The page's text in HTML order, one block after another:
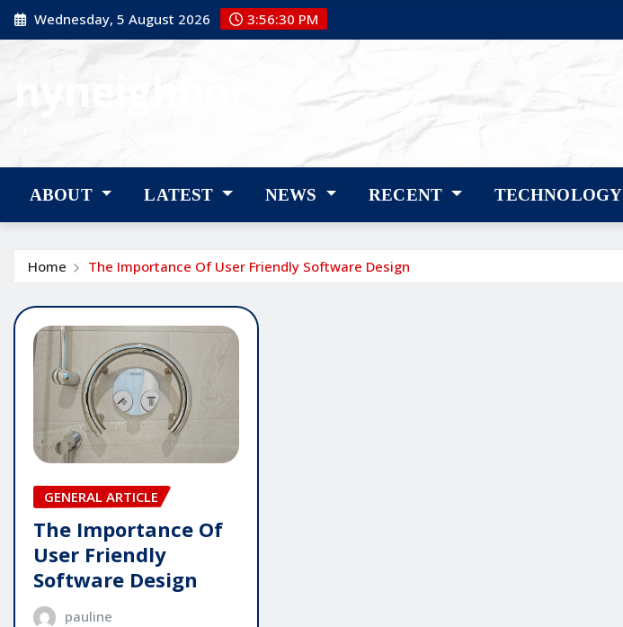
Skip
to
Wednesday, 5 August 2026 3:56:31 PM
ABOUT LATEST NEWS RECENT TECHNOLOGY
Home The Importance Of User Friendly Software Design
GENERAL ARTICLE
The Importance Of
User Friendly
Software Design
pauline